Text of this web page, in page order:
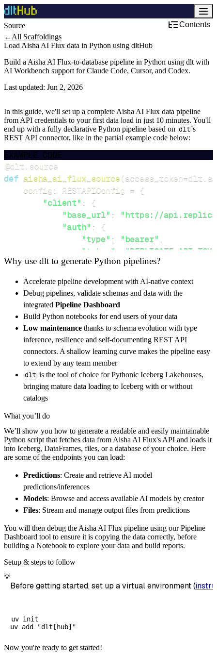
Source
Contents
← All Scaffoldings
Load Aisha AI Flux data in Python using dltHub
Build a Aisha AI Flux-to-database pipeline in Python using dlt with
AI Workbench support for Claude Code, Cursor, and Codex.
Last updated: Jun 2, 2026
In this guide, we'll set up a complete Aisha AI Flux data pipeline
from API credentials to your first data load in just 10 minutes. You'll
end up with a fully declarative Python pipeline based on dlt's
REST API connector, like in the partial example code below:
EXAMPLE CODE
@dlt source
def aisha_ai_flux_source(access_token=dlt
    config
: RESTAPIConfig = {
"client" :
{
"base_url" :
"https://
"auth" :
{
"type" : "bearer" ,
"token"
},
"resources": [
"predictions"
]
}
[...]
yield from rest_api_resources(config)
get_data() -> None:
# Connect to destination
        pipeline_name
        destination
='duckdb',
        dataset_name
='aisha_ai_flux_data',
)
# Load the data
    load_info
print
(load_info
Why use dlt to generate Python pipelines?
Accelerate pipeline development with AI-native context
Debug pipelines, validate schemas and data with the
integrated Pipeline Dashboard
Build Python notebooks for end users of your data
Low maintenance thanks to schema evolution with type
inference, resilience and self-documenting REST API
connectors. A shallow learning curve makes the pipeline easy
to extend by any team member
dlt is the tool of choice for Pythonic Iceberg Lakehouses,
bringing mature data loading to Iceberg with or without
catalogs
What you’ll do
We’ll show you how to generate a readable and easily maintainable
Python script that fetches data from Aisha AI Flux's API and loads it
into Iceberg, DataFrames, files, or a database of your choice. Here
are some of the endpoints you can load:
Predictions: Create and retrieve AI model
predictions/inferences
Models: Browse and access available AI models by creator
Files: Stream and manage output files from predictions
You will then debug the Aisha AI Flux pipeline using our Pipeline
Dashboard tool to ensure it is copying the data correctly, before
building a Notebook to explore your data and build reports.
Setup & steps to follow
💡
Before getting started, set up a virtual environment (
uv init
Now you're ready to get started!